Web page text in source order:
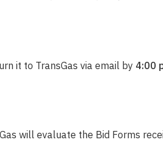
it to TransGas via email by 4:00
will evaluate the Bid Forms